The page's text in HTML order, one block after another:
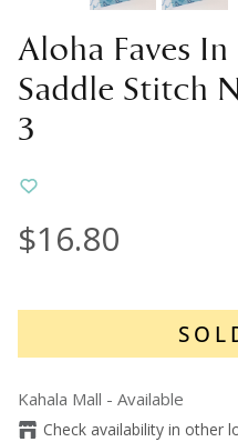
Aloha Faves
Saddle Stitch
3
$16.80
Kahala Mall - Available
Check availability in other